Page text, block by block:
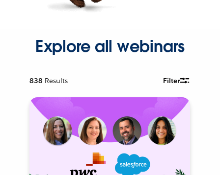
Explore all webinars
838 Results Filter